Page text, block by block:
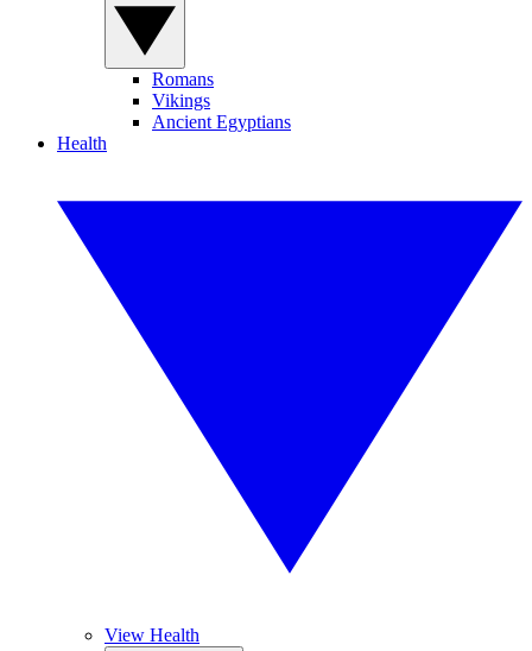
Romans
Vikings
Ancient Egyptians
Health
View Health